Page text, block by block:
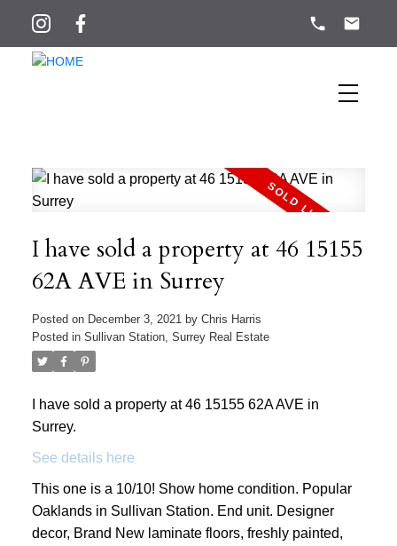
I have sold a property at 46 15155
62A AVE in Surrey
Posted on December 3, 2021 by Chris Harris
Posted in Sullivan Station, Surrey Real Estate
I have sold a property at 46 15155 62A AVE in
Surrey.
See details here
This one is a 10/10! Show home condition. Popular
Oaklands in Sullivan Station. End unit. Designer
decor, Brand New laminate floors, freshly painted,